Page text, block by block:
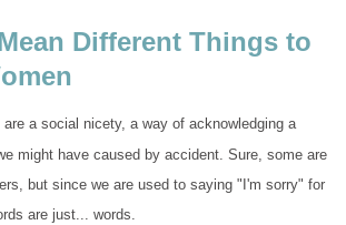
Different Things to
are a social nicety, a way of acknowledging a
might have caused by accident. Sure, some are
but since we are used to saying "I'm sorry" for
are just... words.